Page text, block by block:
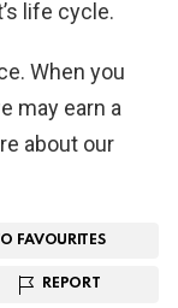
life cycle.
When you
may earn a
about our
FAVOURITES
REPORT